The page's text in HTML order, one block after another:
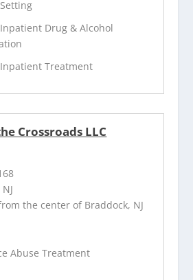
Drug & Alcohol
Treatment
Crossroads LLC
the center of Braddock, NJ
Abuse Treatment